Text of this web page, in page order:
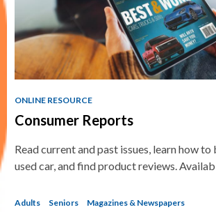
ONLINE RESOURCE
Consumer Reports
Read current and past issues, learn how to
used car, and find product reviews.
Adults Seniors Magazines & Newspapers